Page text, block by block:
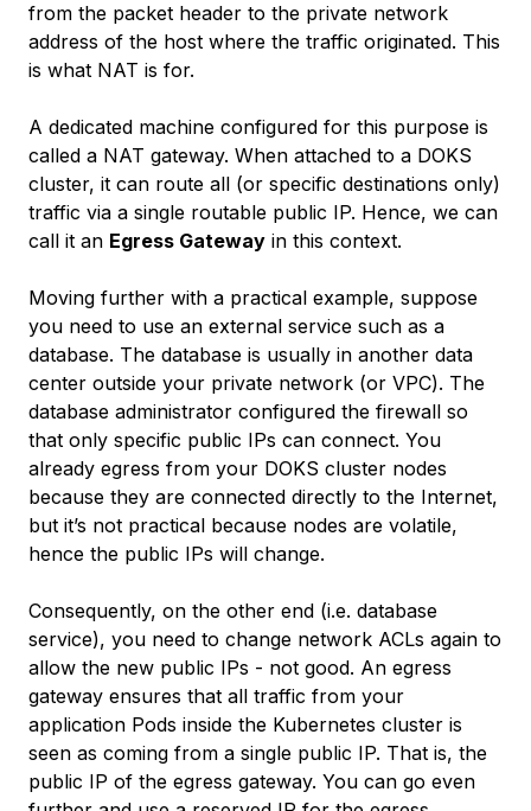
from the packet header to the private network
address of the host where the traffic originated. This
is what NAT is for.
A dedicated machine configured for this purpose is
called a NAT gateway. When attached to a DOKS
cluster, it can route all (or specific destinations only)
traffic via a single routable public IP. Hence, we can
call it an Egress Gateway in this context.
Moving further with a practical example, suppose
you need to use an external service such as a
database. The database is usually in another data
center outside your private network (or VPC). The
database administrator configured the firewall so
that only specific public IPs can connect. You
already egress from your DOKS cluster nodes
because they are connected directly to the Internet,
but it’s not practical because nodes are volatile,
hence the public IPs will change.
Consequently, on the other end (i.e. database
service), you need to change network ACLs again to
allow the new public IPs - not good. An egress
gateway ensures that all traffic from your
application Pods inside the Kubernetes cluster is
seen as coming from a single public IP. That is, the
public IP of the egress gateway. You can go even